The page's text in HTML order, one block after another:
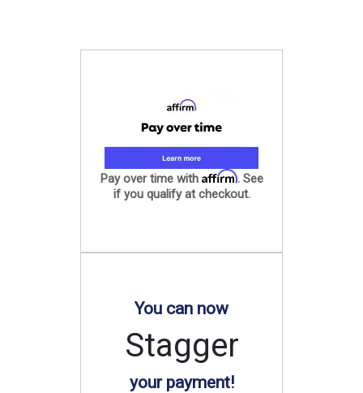
Pay over time with Affirm. See
if you qualify at checkout.
You can now
Stagger
your payment!